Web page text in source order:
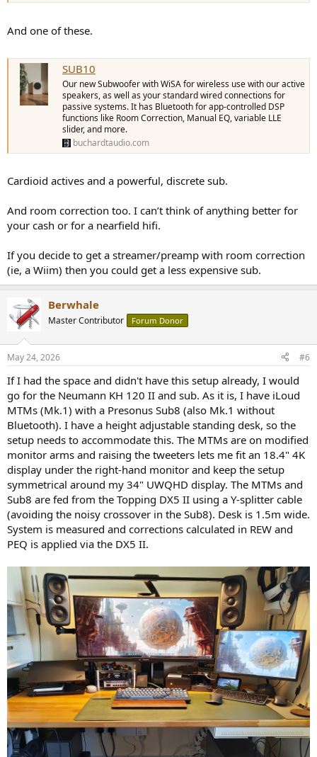
And one of these.
SUB10
Our new Subwoofer with WiSA for wireless use with our active
speakers, as well as your standard wired connections for
passive systems. It has Bluetooth for app-controlled DSP
functions like Room Correction, Manual EQ, variable LLE
slider, and more.
buchardtaudio.com
Cardioid actives and a powerful, discrete sub.
And room correction too. I can’t think of anything better for
your cash or for a nearfield hifi.
If you decide to get a streamer/preamp with room correction
(ie, a Wiim) then you could get a less expensive sub.
Berwhale
Master Contributor Forum Donor
May 24, 2026 #6
If I had the space and didn't have this setup already, I would
go for the Neumann KH 120 II and sub. As it is, I have iLoud
MTMs (Mk.1) with a Presonus Sub8 (also Mk.1 without
Bluetooth). I have a height adjustable standing desk, so the
setup needs to accommodate this. The MTMs are on modified
monitor arms and raising the tweeters lets me fit an 18.4" 4K
display under the right-hand monitor and keep the setup
symmetrical around my 34" UWQHD display. The MTMs and
Sub8 are fed from the Topping DX5 II using a Y-splitter cable
(avoiding the noisy crossover in the Sub8). Desk is 1.5m wide.
System is measured and corrections calculated in REW and
PEQ is applied via the DX5 II.